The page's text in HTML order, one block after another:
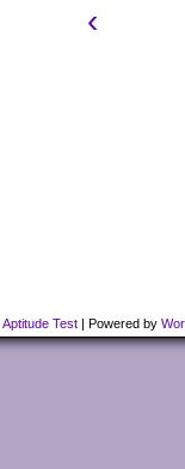
‹
Aptitude Test | Powered by